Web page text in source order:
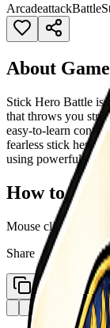
ArcadeattackBattle
About Game
Stick Hero Battle is
that throws you
easy-to-learn
fearless stick hero
using powerful
How to Play
Mouse click or tap
Share
Copy Link